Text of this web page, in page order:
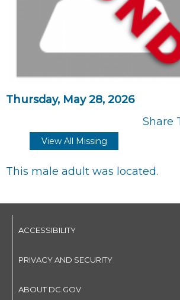
Thursday, May 28, 2026
Share
View All Missing
This male adult was located.
ACCESSIBILITY
PRIVACY AND SECURITY
ABOUT DC.GOV